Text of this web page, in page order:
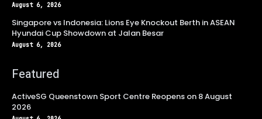
August 6, 2026
Singapore vs Indonesia: Lions Eye Knockout Berth in ASEAN
Hyundai Cup Showdown at Jalan Besar
August 6, 2026
Featured
ActiveSG Queenstown Sport Centre Reopens on 8 August
2026